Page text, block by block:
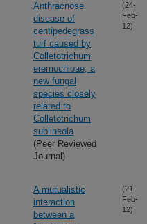
Anthracnose
disease of
centipedegrass
turf caused by
Colletotrichum
eremochloae, a
new fungal
species closely
related to
Colletotrichum
sublineola
(Peer Reviewed
Journal)
(24-
Feb-
12)
A mutualistic
interaction
between a
(21-
Feb-
12)